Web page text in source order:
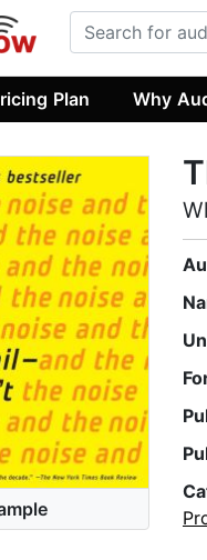
Plan Why